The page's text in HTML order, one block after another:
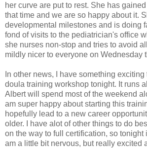
her curve are put to rest. She has
that time and we are so happy about it.
developmental milestones and is doing
fond of visits to the pediatrician's office
she nurses non-stop and tries to avoid
mildly nicer to everyone on Wednesday
In other news, I have something exciting
doula training workshop tonight. It runs
Albert will spend most of the weekend
am super happy about starting this
hopefully lead to a new career
older. I have alot of other things to do
on the way to full certification, so tonight
am a little bit nervous, but really excited